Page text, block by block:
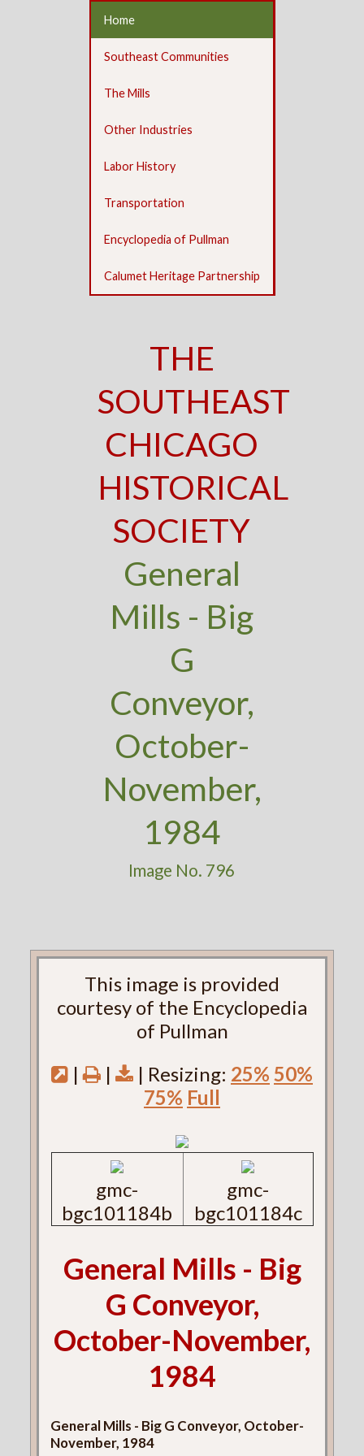
Home
Southeast Communities
The Mills
Other Industries
Labor History
Transportation
Encyclopedia of Pullman
Calumet Heritage Partnership
THE
SOUTHEAST
CHICAGO
HISTORICAL
SOCIETY
General
Mills - Big
G
Conveyor,
October-
November,
1984
Image No. 796
This image is provided
courtesy of the Encyclopedia
of Pullman
|
| | Resizing: 25% 50%
75% Full
gmc-
bgc101184b
gmc-
bgc101184c
General Mills - Big
G Conveyor,
October-November,
1984
General Mills - Big G Conveyor, October-
November, 1984